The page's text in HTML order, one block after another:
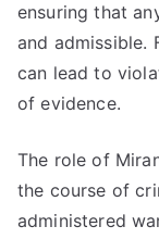
ensuring that
and admissible.
can lead to
of evidence.
The role of
the course of
administered